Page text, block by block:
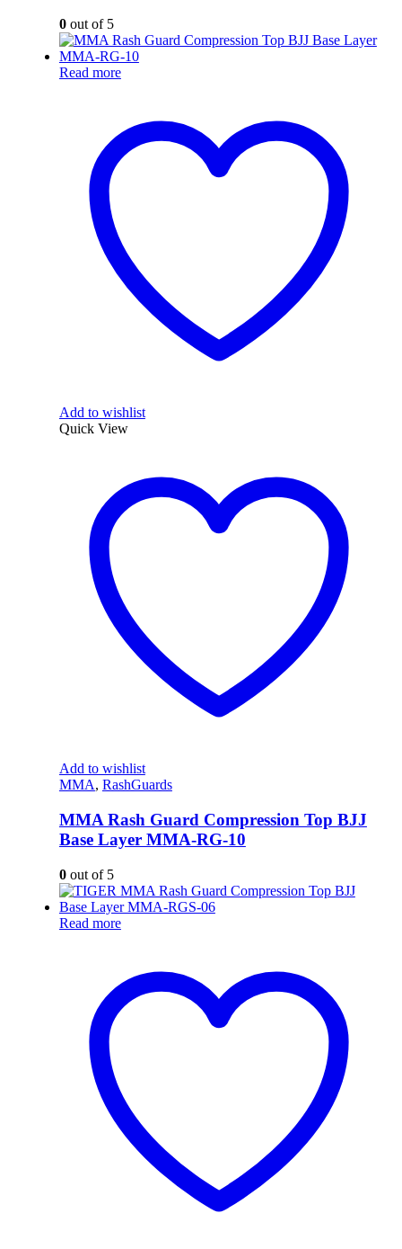
0out of 5
Read more
Add to wishlist
Quick View
Add to wishlist
MMA, RashGuards
MMA Rash Guard Compression Top BJJ
Base Layer MMA-RG-10
0out of 5
Read more